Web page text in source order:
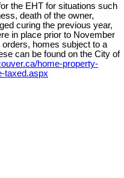
the EHT for situations such
death of the owner,
curing the previous year,
in place prior to November
homes subject to a
can be found on the City of
home-property-
taxed.aspx